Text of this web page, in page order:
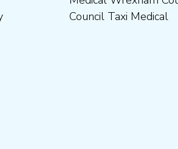
Council Taxi Medical